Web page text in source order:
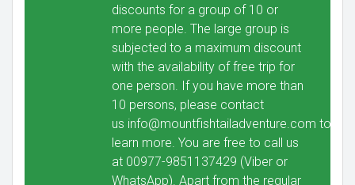
discounts for a group of 10 or
more people. The large group is
subjected to a maximum discount
with the availability of free trip for
one person. If you have more than
10 persons, please contact
us info@mountfishtailadventure.com to
learn more. You are free to call us
at 00977-9851137429 (Viber or
WhatsApp). Apart from the regular